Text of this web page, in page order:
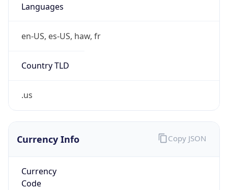
Languages
en-US, es-US, haw, fr
Country TLD
.us
Currency Info
Currency
Code
Copy JSON